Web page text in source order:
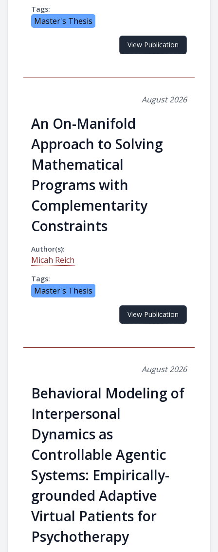
Tags:
Master's Thesis
View Publication
August 2026
An On-Manifold
Approach to Solving
Mathematical
Programs with
Complementarity
Constraints
Author(s):
Micah Reich
Tags:
Master's Thesis
View Publication
August 2026
Behavioral Modeling of
Interpersonal
Dynamics as
Controllable Agentic
Systems: Empirically-
grounded Adaptive
Virtual Patients for
Psychotherapy